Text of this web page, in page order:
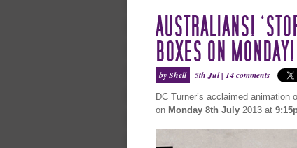
AUSTRALIANS!
BOXES ON MONDAY!
by Shell 5th Jul | 14 comments
DC Turner’s acclaimed animation
on Monday 8th July 2013 at